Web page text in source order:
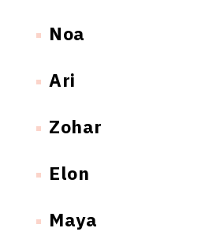
Noa
Ari
Zohar
Elon
Maya